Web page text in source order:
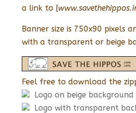
a link to [
Banner size is 750x90 pixels
with a transparent or beige
Feel free to download the
Logo on beige background
Logo with transparent